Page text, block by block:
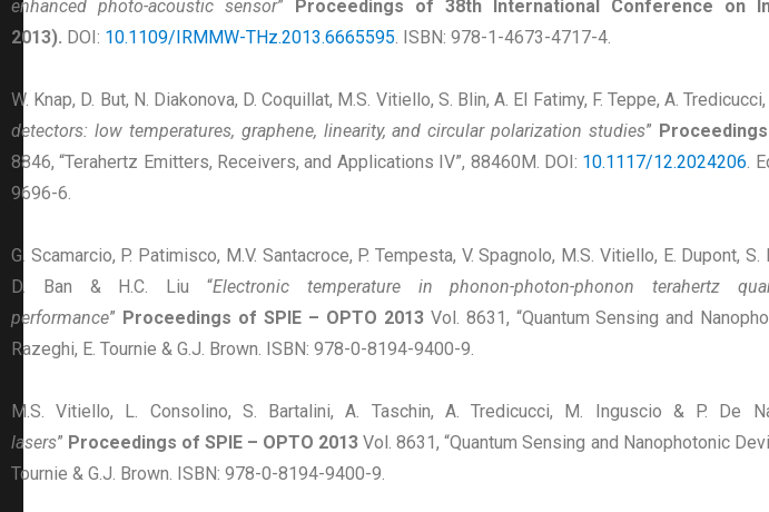
enhanced photo-acoustic sensor” Proceedings of 38th International Conference on
2013). DOI: 10.1109/IRMMW-THz.2013.6665595. ISBN: 978-1-4673-4717-4.
W. Knap, D. But, N. Diakonova, D. Coquillat, M.S. Vitiello, S. Blin, A. El Fatimy, F. Teppe, A.
detectors: low temperatures, graphene, linearity, and circular polarization studies”
8846, “Terahertz Emitters, Receivers, and Applications IV”, 88460M. DOI: 10.1117/12.2024206.
9696-6.
G. Scamarcio, P. Patimisco, M.V. Santacroce, P. Tempesta, V. Spagnolo, M.S. Vitiello, E. Dupont,
D. Ban & H.C. Liu “Electronic temperature in phonon-photon-phonon terahertz
performance” Proceedings of SPIE – OPTO 2013 Vol. 8631, “Quantum Sensing and
Razeghi, E. Tournie & G.J. Brown. ISBN: 978-0-8194-9400-9.
M.S. Vitiello, L. Consolino, S. Bartalini, A. Taschin, A. Tredicucci, M. Inguscio & P. De
lasers” Proceedings of SPIE – OPTO 2013Vol. 8631, “Quantum Sensing and Nanophotonic
Tournie & G.J. Brown. ISBN: 978-0-8194-9400-9.